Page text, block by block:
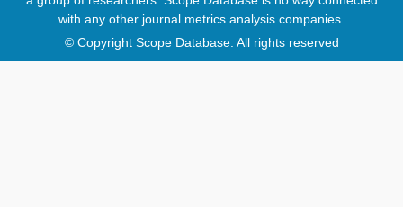
with any other journal metrics analysis companies.
© Copyright Scope Database. All rights reserved